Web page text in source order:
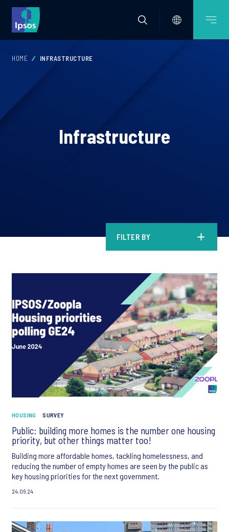
HOME INFRASTRUCTURE
Infrastructure
FILTER BY
HOUSING SURVEY
Public: building more homes is the number one housing
priority, but other things matter too!
Building more affordable homes, tackling homelessness, and
reducing the number of empty homes are seen by the public as
key housing priorities for the next government.
24.06.24